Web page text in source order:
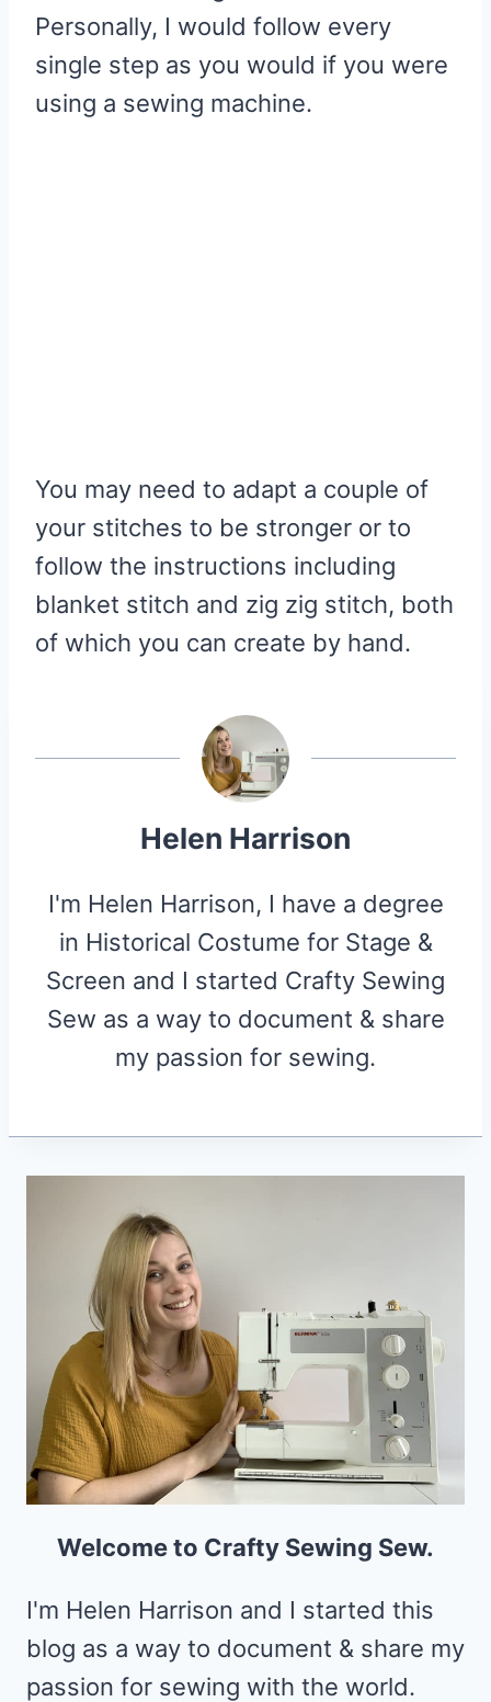
Personally, I would follow every
single step as you would if you were
using a sewing machine.
You may need to adapt a couple of
your stitches to be stronger or to
follow the instructions including
blanket stitch and zig zig stitch, both
of which you can create by hand.
Helen Harrison
I'm Helen Harrison, I have a degree
in Historical Costume for Stage &
Screen and I started Crafty Sewing
Sew as a way to document & share
my passion for sewing.
Welcome to Crafty Sewing Sew.
I'm Helen Harrison and I started this
blog as a way to document & share my
passion for sewing with the world.